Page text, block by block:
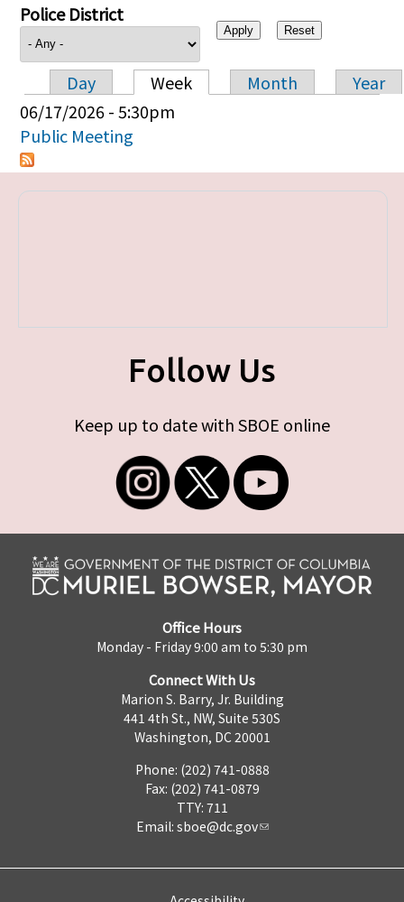
Police District
Primary tabs
Day Week Month
Year
06/17/2026 - 5:30pm
Public Meeting
Follow Us
Keep up to date with SBOE online
Office Hours
Monday - Friday 9:00 am to 5:30 pm
Connect With Us
Marion S. Barry, Jr. Building
441 4th St., NW, Suite 530S
Washington, DC 20001
Phone: (202) 741-0888
Fax: (202) 741-0879
TTY: 711
Email: sboe@dc.gov